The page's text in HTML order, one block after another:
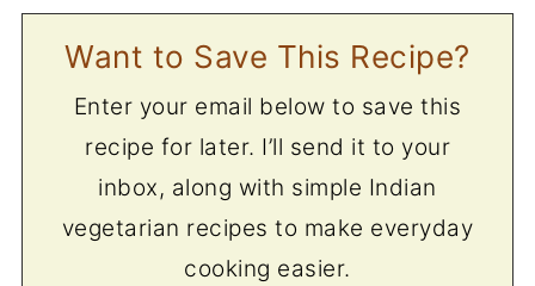
Want to Save This Recipe?
Enter your email below to save this
recipe for later. I’ll send it to your
inbox, along with simple Indian
vegetarian recipes to make everyday
cooking easier.